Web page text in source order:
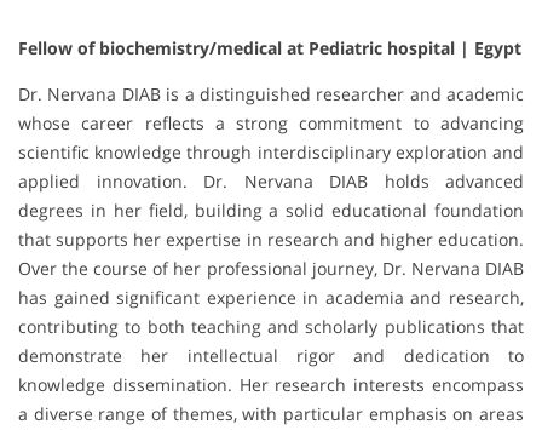
Fellow of biochemistry/medical at Pediatric hospital | Egypt
Dr. Nervana DIAB is a distinguished researcher and academic
whose career reflects a strong commitment to advancing
scientific knowledge through interdisciplinary exploration and
applied innovation. Dr. Nervana DIAB holds advanced
degrees in her field, building a solid educational foundation
that supports her expertise in research and higher education.
Over the course of her professional journey, Dr. Nervana DIAB
has gained significant experience in academia and research,
contributing to both teaching and scholarly publications that
demonstrate her intellectual rigor and dedication to
knowledge dissemination. Her research interests encompass
a diverse range of themes, with particular emphasis on areas